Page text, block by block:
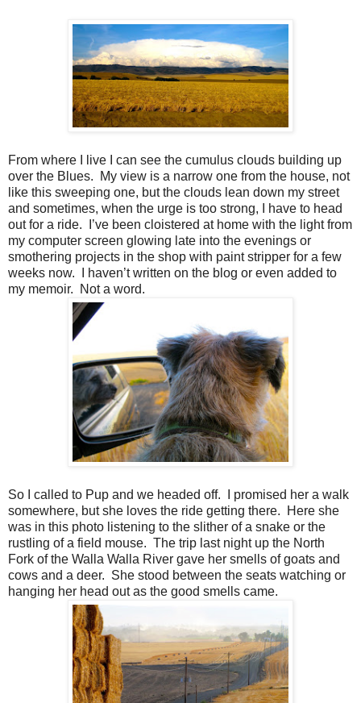
From where I live I can see the cumulus clouds building up
over the Blues.
My view is a narrow one from the house, not
like this sweeping one, but the clouds lean down my street
and sometimes, when the urge is too strong, I have to head
out for a ride.
I’ve been cloistered at home with the light from
my computer screen glowing late into the evenings or
smothering projects in the shop with paint stripper for a few
weeks now.
I haven’t written on the blog or even added to
my memoir.
Not a word.
So I called to Pup and we headed off.
I promised her a walk
somewhere, but she loves the ride getting there.
Here she
was in this photo listening to the slither of a snake or the
rustling of a field mouse. The trip last night up the North
Fork of the Walla Walla River gave her smells of goats and
cows and a deer. She stood between the seats watching or
hanging her head out as the good smells came.